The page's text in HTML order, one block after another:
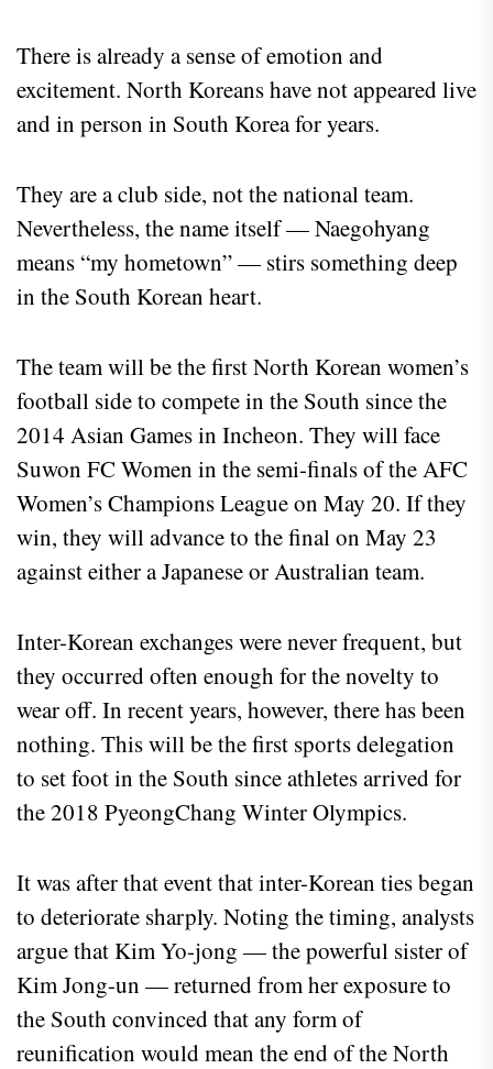
There is already a sense of emotion and
excitement. North Koreans have not appeared live
and in person in South Korea for years.
They are a club side, not the national team.
Nevertheless, the name itself — Naegohyang
means “my hometown” — stirs something deep
in the South Korean heart.
The team will be the first North Korean women’s
football side to compete in the South since the
2014 Asian Games in Incheon. They will face
Suwon FC Women in the semi-finals of the AFC
Women’s Champions League on May 20. If they
win, they will advance to the final on May 23
against either a Japanese or Australian team.
Inter-Korean exchanges were never frequent, but
they occurred often enough for the novelty to
wear off. In recent years, however, there has been
nothing. This will be the first sports delegation
to set foot in the South since athletes arrived for
the 2018 PyeongChang Winter Olympics.
It was after that event that inter-Korean ties began
to deteriorate sharply. Noting the timing, analysts
argue that Kim Yo-jong — the powerful sister of
Kim Jong-un — returned from her exposure to
the South convinced that any form of
reunification would mean the end of the North